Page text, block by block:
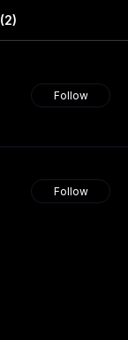
(2)
Follow
Follow